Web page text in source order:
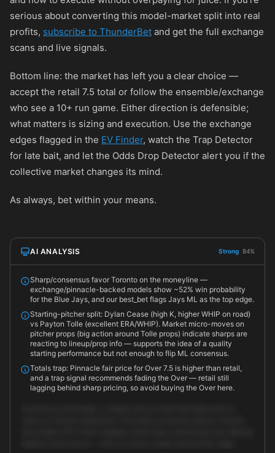
serious about converting this model-market split into real
profits, subscribe to ThunderBet and get the full exchange
scans and live signals.
Bottom line: the market has left you a clear choice —
accept the retail 7.5 total or follow the ensemble/exchange
who see a 10+ run game. Either direction is defensible;
what matters is sizing and execution. Use the exchange
edges flagged in the EV Finder, watch the Trap Detector
for late bait, and let the Odds Drop Detector alert you if the
collective market changes its mind.
As always, bet within your means.
AI ANALYSIS Strong 84%
Sharp/consensus favor Toronto on the moneyline —
exchange/pinnacle-backed models show ~52% win probability
for the Blue Jays, and our best_bet flags Jays ML as the top edge.
Starting-pitcher split: Dylan Cease (high K, higher WHIP on road)
vs Payton Tolle (excellent ERA/WHIP). Market micro-moves on
pitcher props (big action around Tolle props) indicate sharps are
reacting to lineup/prop info — supports the idea of a quality
starting performance but not enough to flip ML consensus.
Totals trap: Pinnacle fair price for Over 7.5 is higher than retail,
and a trap signal recommends fading the Over — retail still
lagging behind sharp pricing, so avoid buying the Over here.